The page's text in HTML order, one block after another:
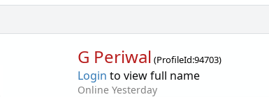
G Periwal (ProfileId:94703)
Login to view full name
Online Yesterday